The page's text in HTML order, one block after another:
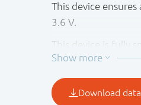
This device
3.6 V.
This device is fully
output, preventing